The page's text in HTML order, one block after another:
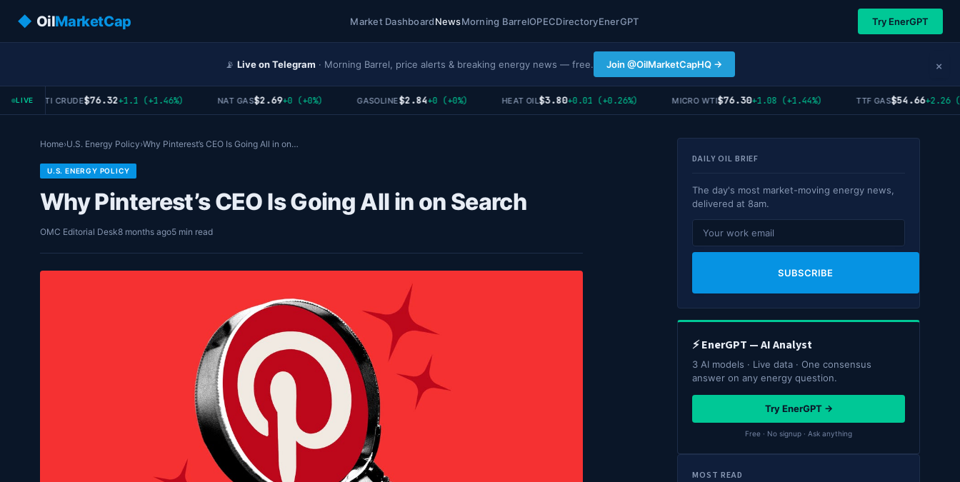
◆ OilMarketCap Market DashboardNewsMorning BarrelOPECDirectoryEnerGPT Try EnerGPT
📡 Live on Telegram · Morning Barrel, price alerts & breaking energy news — free. Join @OilMarketCapHQ → ×
LIVEWTI CRUDE$76.32+1.1 (+1.46%) NAT GAS$2.69+0 (+0%) GASOLINE$2.84+0 (+0%) HEAT OIL $3.80+0.01 (+0.26%) MICRO WTI$76.30+1.08 (+1.44%) TTF GAS$54.66+2.26
Home›U.S. Energy Policy›Why Pinterest’s CEO Is Going All in on…
U.S. ENERGY POLICY
Why Pinterest’s CEO Is Going All in on Search
OMC Editorial Desk8 months ago5 min read
DAILY OIL BRIEF
The day's most market-moving energy news,
delivered at 8am.
SUBSCRIBE
⚡ EnerGPT — AI Analyst
3 AI models · Live data · One consensus
answer on any energy question.
Try EnerGPT →
Free · No signup · Ask anything
MOST READ